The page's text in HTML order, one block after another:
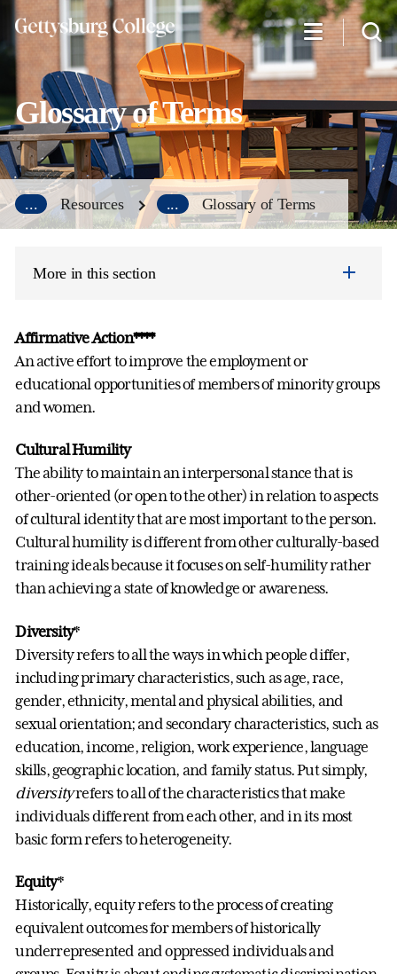
main
content
Glossary of Terms
... Resources ... Glossary of Terms
More in this section
Affirmative Action****
An active effort to improve the employment or
educational opportunities of members of minority groups
and women.
Cultural Humility
The ability to maintain an interpersonal stance that is
other-oriented (or open to the other) in relation to aspects
of cultural identity that are most important to the person.
Cultural humility is different from other culturally-based
training ideals because it focuses on self-humility rather
than achieving a state of knowledge or awareness.
Diversity*
Diversity refers to all the ways in which people differ,
including primary characteristics, such as age, race,
gender, ethnicity, mental and physical abilities, and
sexual orientation; and secondary characteristics, such as
education, income, religion, work experience, language
skills, geographic location, and family status. Put simply,
diversityrefers to all of the characteristics that make
individuals different from each other, and in its most
basic form refers to heterogeneity.
Equity*
Historically, equity refers to the process of creating
equivalent outcomes for members of historically
underrepresented and oppressed individuals and